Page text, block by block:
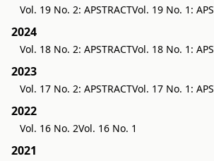
Vol. 19 No. 2: APSTRACTVol. 19 No. 1:
2024
Vol. 18 No. 2: APSTRACTVol. 18 No. 1:
2023
Vol. 17 No. 2: APSTRACTVol. 17 No. 1:
2022
Vol. 16 No. 2Vol. 16 No. 1
2021